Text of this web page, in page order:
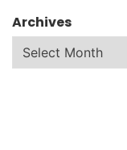
Archives